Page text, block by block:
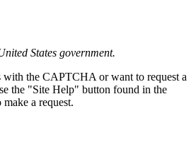
States government.
with the CAPTCHA or want to request a
the "Site Help" button found in the
a request.